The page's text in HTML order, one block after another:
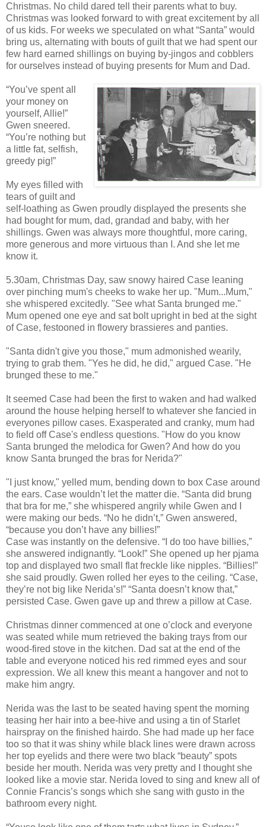
Christmas. No child dared tell their parents what to buy.
Christmas was looked forward to with great excitement by all
of us kids. For weeks we speculated on what “Santa” would
bring us, alternating with bouts of guilt that we had spent our
few hard earned shillings on buying by-jingos and cobblers
for ourselves instead of buying presents for Mum and Dad.
“You’ve spent all
your money on
yourself, Allie!”
Gwen sneered.
“You’re nothing but
a little fat, selfish,
greedy pig!”
My eyes filled with
tears of guilt and
self-loathing as Gwen proudly displayed the presents she
had bought for mum, dad, grandad and baby, with her
shillings. Gwen was always more thoughtful, more caring,
more generous and more virtuous than I. And she let me
know it.
5.30am, Christmas Day, saw snowy haired Case leaning
over pinching mum's cheeks to wake her up. "Mum...Mum,"
she whispered excitedly. "See what Santa brunged me."
Mum opened one eye and sat bolt upright in bed at the sight
of Case, festooned in flowery brassieres and panties.
"Santa didn't give you those," mum admonished wearily,
trying to grab them. "Yes he did, he did," argued Case. "He
brunged these to me."
It seemed Case had been the first to waken and had walked
around the house helping herself to whatever she fancied in
everyones pillow cases. Exasperated and cranky, mum had
to field off Case's endless questions. "How do you know
Santa brunged the melodica for Gwen? And how do you
know Santa brunged the bras for Nerida?"
"I just know," yelled mum, bending down to box Case around
the ears. Case wouldn’t let the matter die. “Santa did brung
that bra for me,” she whispered angrily while Gwen and I
were making our beds. “No he didn’t,” Gwen answered,
“because you don’t have any billies!”
Case was instantly on the defensive. “I do too have billies,”
she answered indignantly. “Look!” She opened up her pjama
top and displayed two small flat freckle like nipples. “Billies!”
she said proudly. Gwen rolled her eyes to the ceiling. “Case,
they’re not big like Nerida’s!” “Santa doesn’t know that,”
persisted Case. Gwen gave up and threw a pillow at Case.
Christmas dinner commenced at one o’clock and everyone
was seated while mum retrieved the baking trays from our
wood-fired stove in the kitchen. Dad sat at the end of the
table and everyone noticed his red rimmed eyes and sour
expression. We all knew this meant a hangover and not to
make him angry.
Nerida was the last to be seated having spent the morning
teasing her hair into a bee-hive and using a tin of Starlet
hairspray on the finished hairdo. She had made up her face
too so that it was shiny while black lines were drawn across
her top eyelids and there were two black “beauty” spots
beside her mouth. Nerida was very pretty and I thought she
looked like a movie star. Nerida loved to sing and knew all of
Connie Francis’s songs which she sang with gusto in the
bathroom every night.